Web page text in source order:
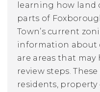
learning how land
parts of
Town’s current
information about
are areas that may
review steps.
residents,